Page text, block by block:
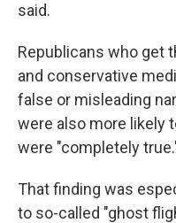
said.
Republicans who get
and conservative
false or misleading
were also more likely
were "completely
That finding was
to so-called "ghost